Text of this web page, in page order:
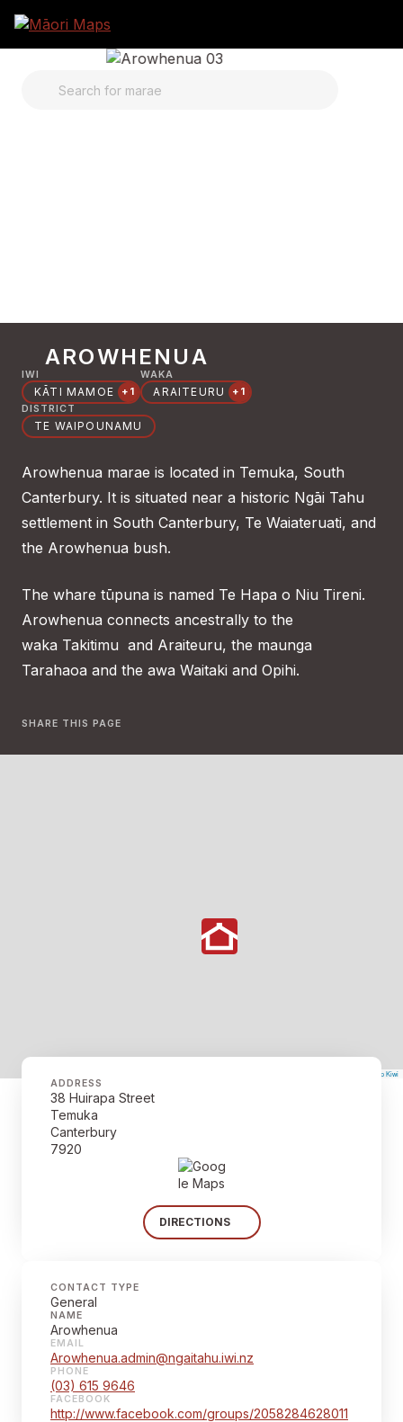
AROWHENUA
IWI
KĀTI MAMOE +1
WAKA
ARAITEURU
+1
DISTRICT
TE WAIPOUNAMU
Arowhenua marae is located in Temuka, South
Canterbury. It is situated near a historic Ngāi Tahu
settlement in South Canterbury, Te Waiateruati, and
the Arowhenua bush.
The whare tūpuna is named Te Hapa o Niu Tireni.
Arowhenua connects ancestrally to the
waka Takitimu and Araiteuru, the maunga
Tarahaoa and the awa Waitaki and Opihi.
SHARE THIS PAGE
The Map Kiwi
ADDRESS
38 Huirapa Street
Temuka
Canterbury
7920
DIRECTIONS
CONTACT TYPE
General
NAME
Arowhenua
EMAIL
Arowhenua.admin@ngaitahu.iwi.nz
PHONE
(03) 615 9646
FACEBOOK
http://www.facebook.com/groups/2058284628011